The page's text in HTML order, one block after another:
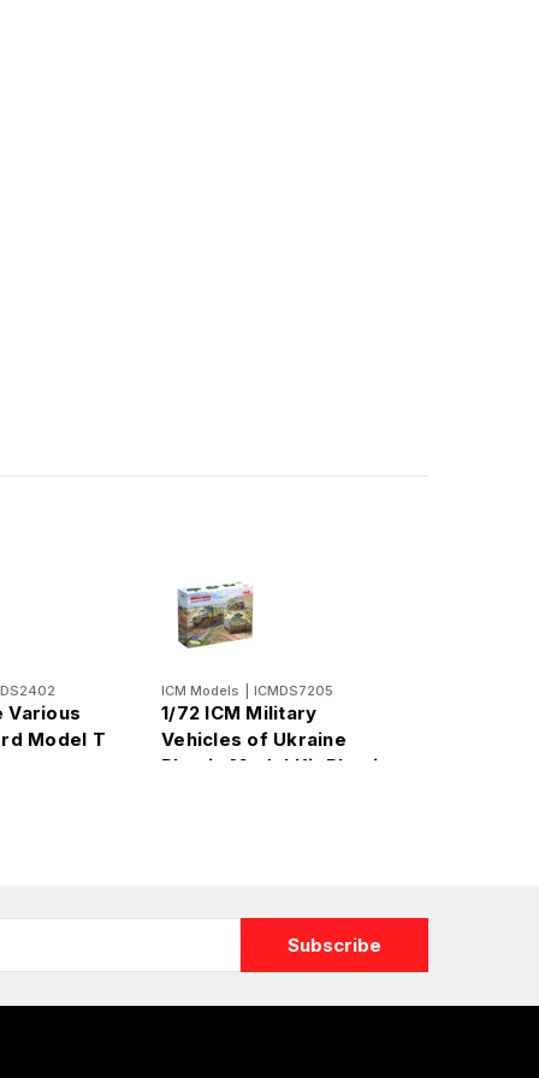
Various
Model T
ICM Models ICMDS7205
1/72 ICM Military
Vehicles of Ukraine
Plastic Model Kit Plastic